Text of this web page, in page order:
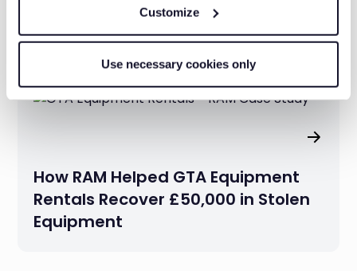
Customize
Use necessary cookies only
How RAM Helped GTA Equipment
Rentals Recover £50,000 in Stolen
Equipment